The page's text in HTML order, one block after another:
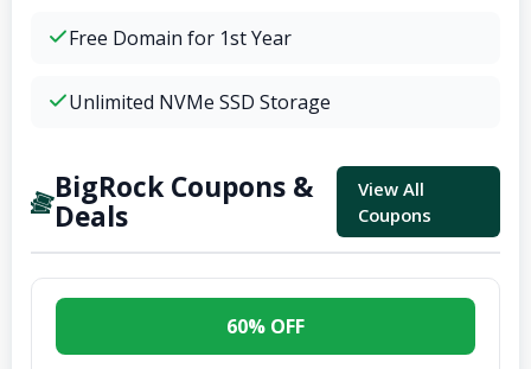
Free Domain for 1st Year
Unlimited NVMe SSD Storage
BigRock Coupons &
Deals
View All
Coupons
60% OFF